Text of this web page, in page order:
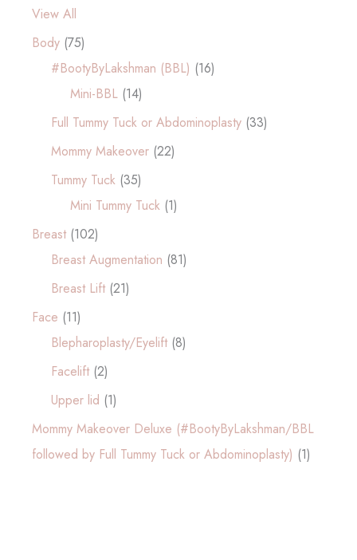
View All
Body (75)
#BootyByLakshman (BBL) (16)
Mini-BBL (14)
Full Tummy Tuck or Abdominoplasty (33)
Mommy Makeover (22)
Tummy Tuck (35)
Mini Tummy Tuck (1)
Breast (102)
Breast Augmentation (81)
Breast Lift (21)
Face (11)
Blepharoplasty/Eyelift (8)
Facelift (2)
Upper lid (1)
Mommy Makeover Deluxe (#BootyByLakshman/BBL
followed by Full Tummy Tuck or Abdominoplasty) (1)